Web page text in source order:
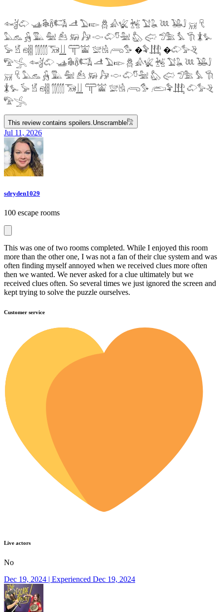
𓆜𓋘𓄁 𓊛𓇙𓋸𓌤𓌥 𓌦 𓅐𓆢 𓆣 𓀉𓆤 𓆥 𓅑𓆘 𓆙 𓅒𓄙 𓄚 𓄛
𓅓𓃺 𓃻 𓅔 𓅕 𓃕 𓃖 𓃗 𓎷 𓄁𓎸𓅖 𓅽 𓅾 𓅿𓅗 𓅘 𓇆 𓇇𓅙
𓅚 𓁵 𓁶𓂵 𓂶𓃝𓋲 𓋳𓀬 𓅛𓁃 𓂺𓅜 �𓅝𓃄 �𓄁𓅞𓂙
𓅟𓂿 𓆜𓋘𓄁 𓊛𓇙𓋸𓌤𓌥 𓌦 𓅐𓆢 𓆣 𓀉𓆤 𓆥 𓅑𓆘 𓆙 𓅒𓄙
𓄚 𓄛 𓅓𓃺 𓃻 𓅔 𓅕 𓃕 𓃖 𓃗 𓎷 𓄁𓎸𓅖 𓅽 𓅾 𓅿𓅗 𓅘 𓇆
𓇇𓅙 𓅚 𓁵 𓁶𓂵 𓂶𓃝𓋲 𓋳𓀬 𓅛𓁃 𓂺𓅜 𓂨𓅝𓃄 𓄁𓅞𓂙
𓅟𓂿
This review contains spoilers.Unscramble𓀗
Jul 11, 2026
sdryden1029
100 escape rooms
This was one of two rooms completed. While I enjoyed this room
more than the other one, I was not a fan of their clue system and was
often finding myself annoyed when we received clues more often
then we wanted. We never asked for a clue ultimately but we
received clues often. So several times we just ignored the screen and
kept trying to solve the puzzle ourselves.
Customer service
Live actors
No
Dec 19, 2024 | Experienced Dec 19, 2024